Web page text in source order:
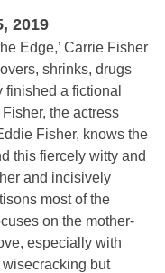
2019
Edge,’ Carrie Fisher
shrinks, drugs
a fictional
the actress
Fisher, knows the
this fiercely witty and
and incisively
most of the
on the mother-
especially with
wisecracking but